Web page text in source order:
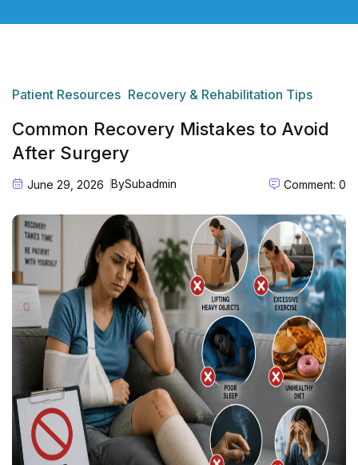
Patient Resources Recovery & Rehabilitation Tips
Common Recovery Mistakes to Avoid
After Surgery
June 29, 2026 BySubadmin Comment: 0